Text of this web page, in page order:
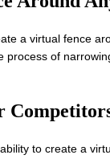
a virtual fence
process of
to create a